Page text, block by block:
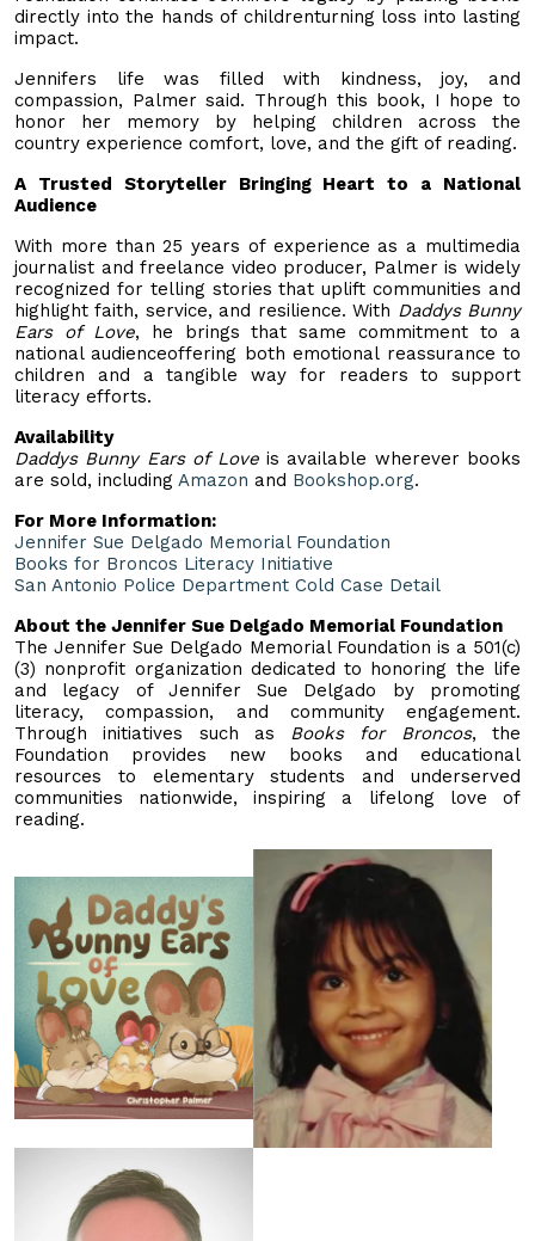
directly into the hands of childrenturning loss into lasting
impact.
Jennifers life was filled with kindness, joy, and
compassion, Palmer said. Through this book, I hope to
honor her memory by helping children across the
country experience comfort, love, and the gift of reading.
A Trusted Storyteller Bringing Heart to a National
Audience
With more than 25 years of experience as a multimedia
journalist and freelance video producer, Palmer is widely
recognized for telling stories that uplift communities and
highlight faith, service, and resilience. With Daddys Bunny
Ears of Love, he brings that same commitment to a
national audienceoffering both emotional reassurance to
children and a tangible way for readers to support
literacy efforts.
Availability
Daddys Bunny Ears of Loveis available wherever books
are sold, including Amazon and Bookshop.org.
For More Information:
Jennifer Sue Delgado Memorial Foundation
Books for Broncos Literacy Initiative
San Antonio Police Department Cold Case Detail
About the Jennifer Sue Delgado Memorial Foundation
The Jennifer Sue Delgado Memorial Foundation is a 501(c)
(3) nonprofit organization dedicated to honoring the life
and legacy of Jennifer Sue Delgado by promoting
literacy, compassion, and community engagement.
Through initiatives such as
Books for Broncos, the
Foundation provides new books and educational
resources to elementary students and underserved
communities nationwide, inspiring a lifelong love of
reading.